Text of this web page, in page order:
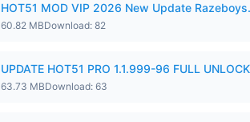
HOT51 MOD VIP 2026 New Update
60.82 MBDownload: 82
UPDATE HOT51 PRO 1.1.999-96 FULL
63.73 MBDownload: 63